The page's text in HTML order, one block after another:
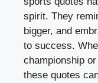
spirit. They
bigger, and
to success.
championship
these quotes